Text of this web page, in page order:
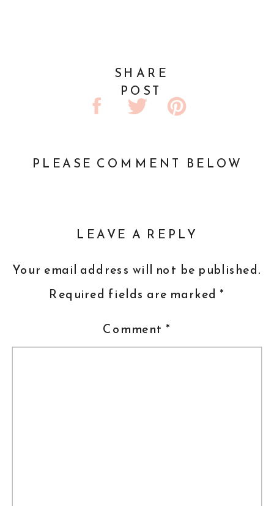
SHARE
POST
PLEASE COMMENT BELOW
LEAVE A REPLY
Your email address will not be published.
Required fields are marked *
Comment *